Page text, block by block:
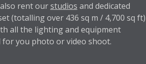
rent ourstudios and dedicated
(totalling over 436 sq m / 4,700 sq ft)
all the lighting and equipment
for you photo or video shoot.